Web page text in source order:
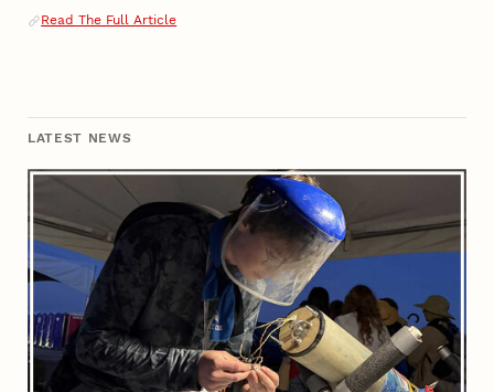
Related Links
Read The Full Article
LATEST NEWS